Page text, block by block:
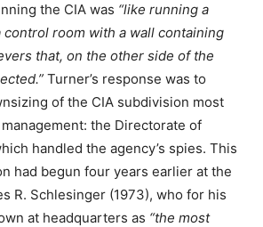
the CIA was “like running a
room with a wall containing
that, on the other side of the
Turner’s response was to
of the CIA subdivision most
the Directorate of
handled the agency’s spies. This
had begun four years earlier at the
R. Schlesinger (1973), who for his
at headquarters as “the most